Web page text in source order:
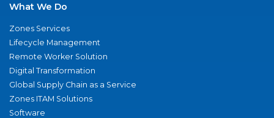
What We Do
Zones Services
Lifecycle Management
Remote Worker Solution
Digital Transformation
Global Supply Chain as a Service
Zones ITAM Solutions
Software